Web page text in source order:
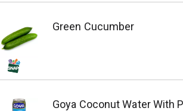
Green Cucumber
Goya Coconut Water With